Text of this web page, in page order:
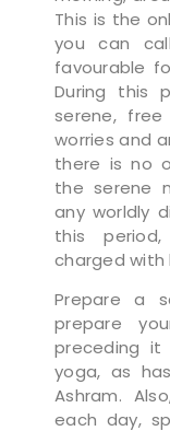
This is the
you can
favourable
During this
serene,
worries and
there is no
the serene
any worldly
this
charged with
Prepare a
prepare
preceding it
yoga, as
Ashram.
each day,